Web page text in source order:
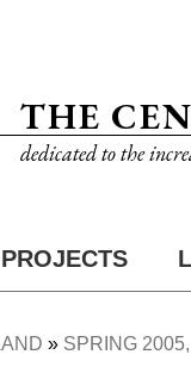
THE
dedicated to the
SPRING